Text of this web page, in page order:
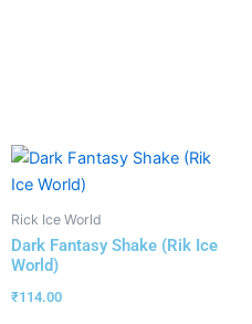
Rick Ice World
Dark Fantasy Shake (Rik Ice
World)
₹114.00